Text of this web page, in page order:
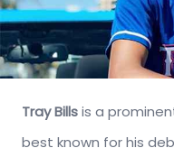
Tray Billsis a
best known for his